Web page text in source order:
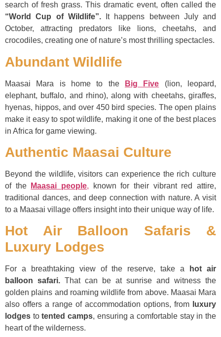
search of fresh grass. This dramatic event, often called the
“World Cup of Wildlife”.
It happens between July and
October, attracting predators like lions, cheetahs, and
crocodiles, creating one of nature’s most thrilling spectacles.
Abundant Wildlife
Maasai Mara is home to the Big Five (lion, leopard,
elephant, buffalo, and rhino), along with cheetahs, giraffes,
hyenas, hippos, and over 450 bird species. The open plains
make it easy to spot wildlife, making it one of the best places
in Africa for game viewing.
Authentic Maasai Culture
Beyond the wildlife, visitors can experience the rich culture
of the
Maasai people, known for their vibrant red attire,
traditional dances, and deep connection with nature. A visit
to a Maasai village offers insight into their unique way of life.
Hot Air Balloon Safaris &
Luxury Lodges
For a breathtaking view of the reserve, take a
hot air
balloon safari. That can be at sunrise and witness the
golden plains and roaming wildlife from above. Maasai Mara
also offers a range of accommodation options, from
luxury
lodges totented camps, ensuring a comfortable stay in the
heart of the wilderness.